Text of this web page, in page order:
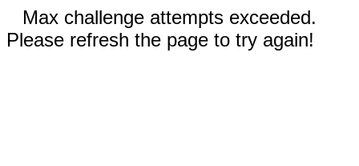
Max challenge attempts exceeded.
Please refresh the page to try again!